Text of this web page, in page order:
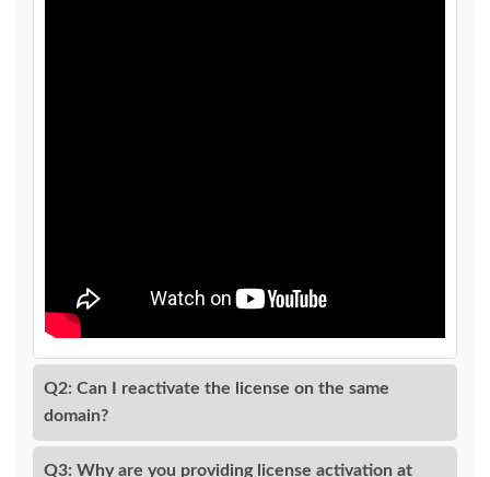
Q2: Can I reactivate the license on the same
domain?
Q3: Why are you providing license activation at